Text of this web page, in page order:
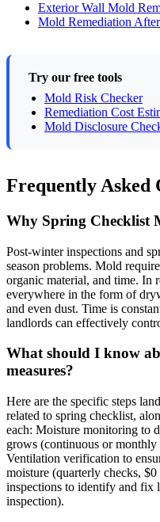
Exterior Wall Mold
Mold Remediation
Try our free tools
Mold Risk Checker
Remediation Cost
Mold Disclosure
Frequently Asked
Why Spring Checklist
Post-winter inspections and
season problems. Mold
organic material, and time. In
everywhere in the form of
and even dust. Time is
landlords can effectively
What should I know
measures?
Here are the specific steps
related to spring checklist,
each: Moisture monitoring to
grows (continuous or monthly
Ventilation verification to
moisture (quarterly checks,
inspections to identify and fix
inspection).